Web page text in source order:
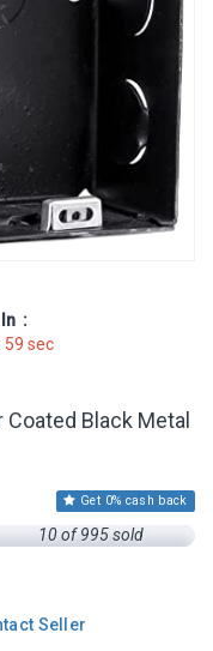
:
59 sec
Black Metal
Get 0% cash back
10 of 995 sold
Seller